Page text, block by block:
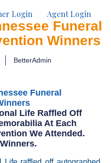
Login Agent Login
Funeral
Winners
BetterAdmin
Life Raffled Off
At Each
We Attended.